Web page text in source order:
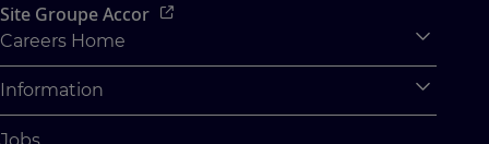
Site Groupe Accor
Careers Home
Accor Tech & Digital
Pourquoi Rejoindre Accor
Information
Jobs